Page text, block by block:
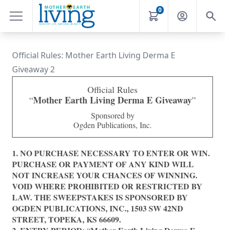
0
Official Rules: Mother Earth Living Derma E
Giveaway 2
Official Rules
“Mother Earth Living Derma E Giveaway”
Sponsored by
Ogden Publications, Inc.
1.NO PURCHASE NECESSARY TO ENTER OR WIN.
PURCHASE OR PAYMENT OF ANY KIND WILL
NOT INCREASE YOUR CHANCES OF WINNING.
VOID WHERE PROHIBITED OR RESTRICTED BY
LAW. THE SWEEPSTAKES IS SPONSORED BY
OGDEN PUBLICATIONS, INC., 1503 SW 42ND
STREET, TOPEKA, KS 66609.